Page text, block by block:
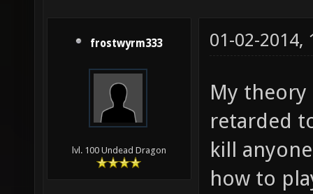
frostwyrm333
lvl. 100 Undead Dragon
01-02-2014,
My
retarded
kill
how to